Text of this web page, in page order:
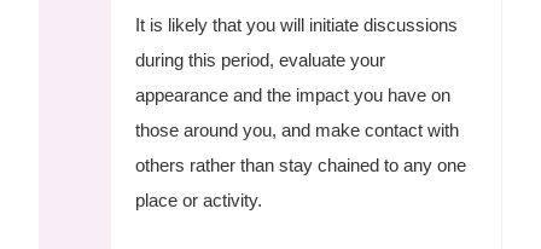
It is likely that you will initiate discussions
during this period, evaluate your
appearance and the impact you have on
those around you, and make contact with
others rather than stay chained to any one
place or activity.